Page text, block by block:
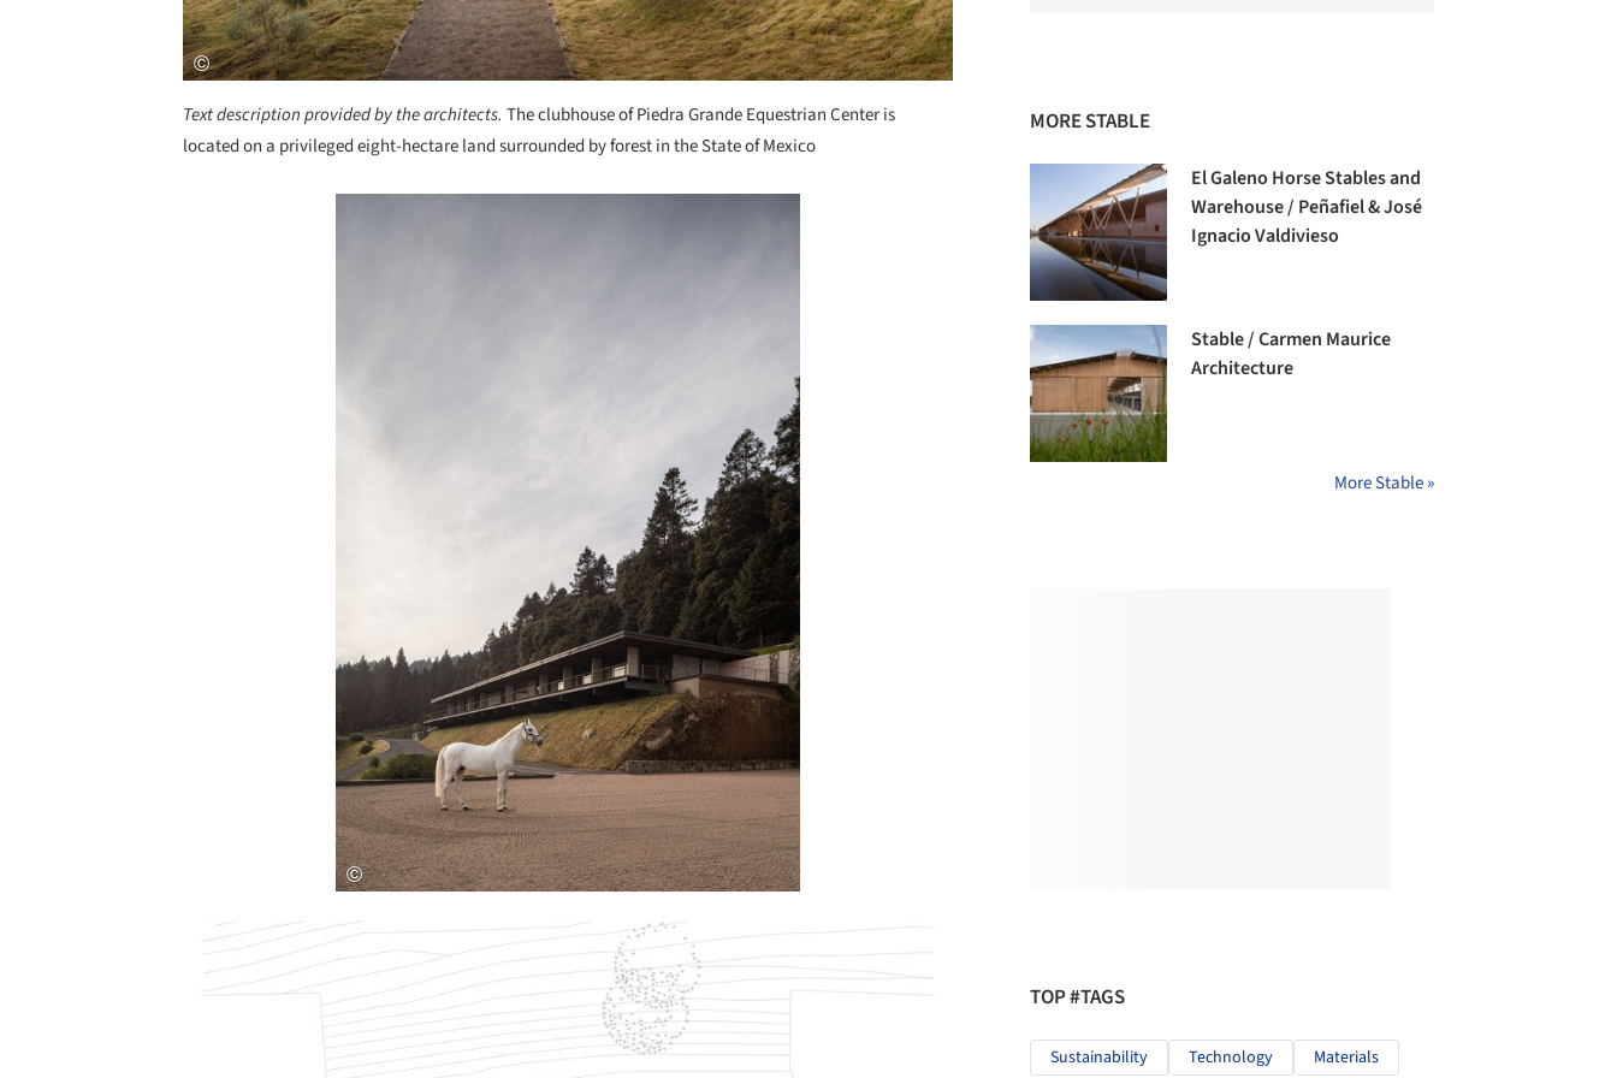
Text description provided by the architects. The clubhouse of Piedra Grande Equestrian Center is
located on a privileged eight-hectare land surrounded by forest in the State of Mexico
Save this picture!
MORE STABLE
El Galeno Horse Stables and
Warehouse / Peñafiel & José
Ignacio Valdivieso
Stable / Carmen Maurice
Architecture
More Stable »
TOP #TAGS
Sustainability Technology Materials